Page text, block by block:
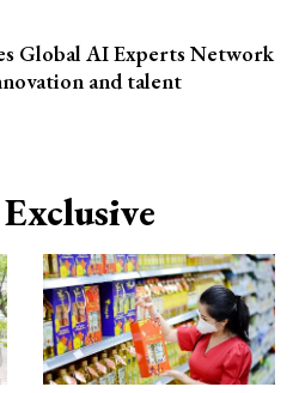
Global AI Experts Network
and talent